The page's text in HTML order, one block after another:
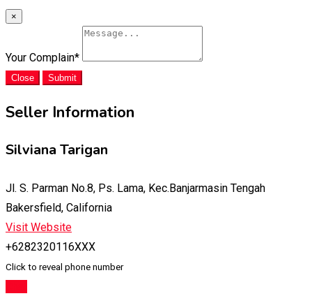
×
Your Complain*
Close Submit
Seller Information
Silviana Tarigan
Jl. S. Parman No.8, Ps. Lama, Kec.Banjarmasin Tengah
Bakersfield, California
Visit Website
+6282320116XXX
Click to reveal phone number